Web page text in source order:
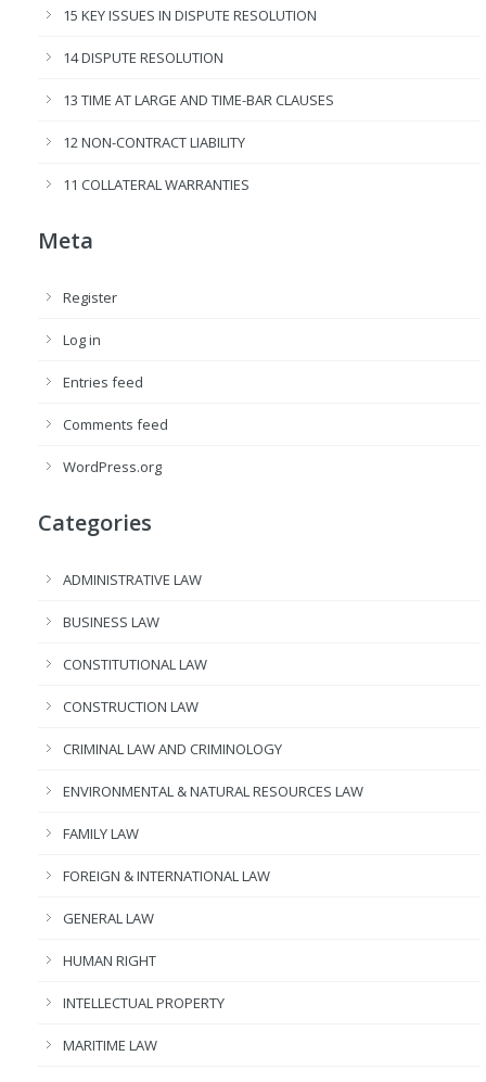
15 KEY ISSUES IN DISPUTE RESOLUTION
14 DISPUTE RESOLUTION
13 TIME AT LARGE AND TIME-BAR CLAUSES
12 NON-CONTRACT LIABILITY
11 COLLATERAL WARRANTIES
Meta
Register
Log in
Entries feed
Comments feed
WordPress.org
Categories
ADMINISTRATIVE LAW
BUSINESS LAW
CONSTITUTIONAL LAW
CONSTRUCTION LAW
CRIMINAL LAW AND CRIMINOLOGY
ENVIRONMENTAL & NATURAL RESOURCES LAW
FAMILY LAW
FOREIGN & INTERNATIONAL LAW
GENERAL LAW
HUMAN RIGHT
INTELLECTUAL PROPERTY
MARITIME LAW